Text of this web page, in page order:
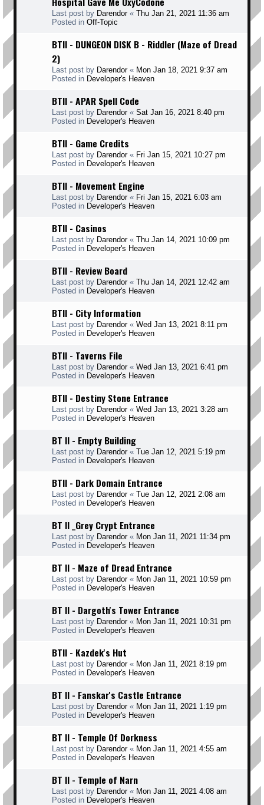
Last post by Darendor« Thu Jan 21, 2021 11:36 am
Posted in Off-Topic
BTII - DUNGEON DISK B - Riddler (Maze of Dread
2)
Last post by Darendor« Mon Jan 18, 2021 9:37 am
Posted in Developer's Heaven
BTII - APAR Spell Code
Last post by Darendor« Sat Jan 16, 2021 8:40 pm
Posted in Developer's Heaven
BTII - Game Credits
Last post by Darendor« Fri Jan 15, 2021 10:27 pm
Posted in Developer's Heaven
BTII - Movement Engine
Last post by Darendor« Fri Jan 15, 2021 6:03 am
Posted in Developer's Heaven
BTII - Casinos
Last post by Darendor« Thu Jan 14, 2021 10:09 pm
Posted in Developer's Heaven
BTII - Review Board
Last post by Darendor« Thu Jan 14, 2021 12:42 am
Posted in Developer's Heaven
BTII - City Information
Last post by Darendor« Wed Jan 13, 2021 8:11 pm
Posted in Developer's Heaven
BTII - Taverns File
Last post by Darendor« Wed Jan 13, 2021 6:41 pm
Posted in Developer's Heaven
BTII - Destiny Stone Entrance
Last post by Darendor« Wed Jan 13, 2021 3:28 am
Posted in Developer's Heaven
BT II - Empty Building
Last post by Darendor« Tue Jan 12, 2021 5:19 pm
Posted in Developer's Heaven
BTII - Dark Domain Entrance
Last post by Darendor« Tue Jan 12, 2021 2:08 am
Posted in Developer's Heaven
BT II _Grey Crypt Entrance
Last post by Darendor« Mon Jan 11, 2021 11:34 pm
Posted in Developer's Heaven
BT II - Maze of Dread Entrance
Last post by Darendor« Mon Jan 11, 2021 10:59 pm
Posted in Developer's Heaven
BT II - Dargoth's Tower Entrance
Last post by Darendor« Mon Jan 11, 2021 10:31 pm
Posted in Developer's Heaven
BTII - Kazdek's Hut
Last post by Darendor« Mon Jan 11, 2021 8:19 pm
Posted in Developer's Heaven
BT II - Fanskar's Castle Entrance
Last post by Darendor« Mon Jan 11, 2021 1:19 pm
Posted in Developer's Heaven
BT II - Temple Of Dorkness
Last post by Darendor« Mon Jan 11, 2021 4:55 am
Posted in Developer's Heaven
BT II - Temple of Narn
Last post by Darendor« Mon Jan 11, 2021 4:08 am
Posted in Developer's Heaven